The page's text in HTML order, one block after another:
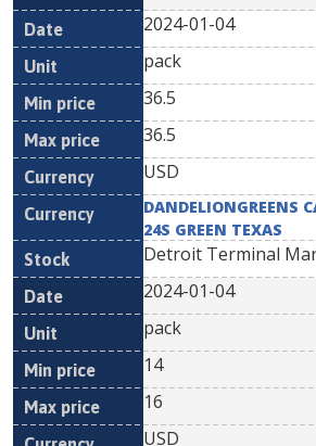
2024-01-04
pack
36.5
36.5
USD
DANDELIONGREENS
24S GREEN TEXAS
Detroit Terminal
2024-01-04
pack
14
16
USD